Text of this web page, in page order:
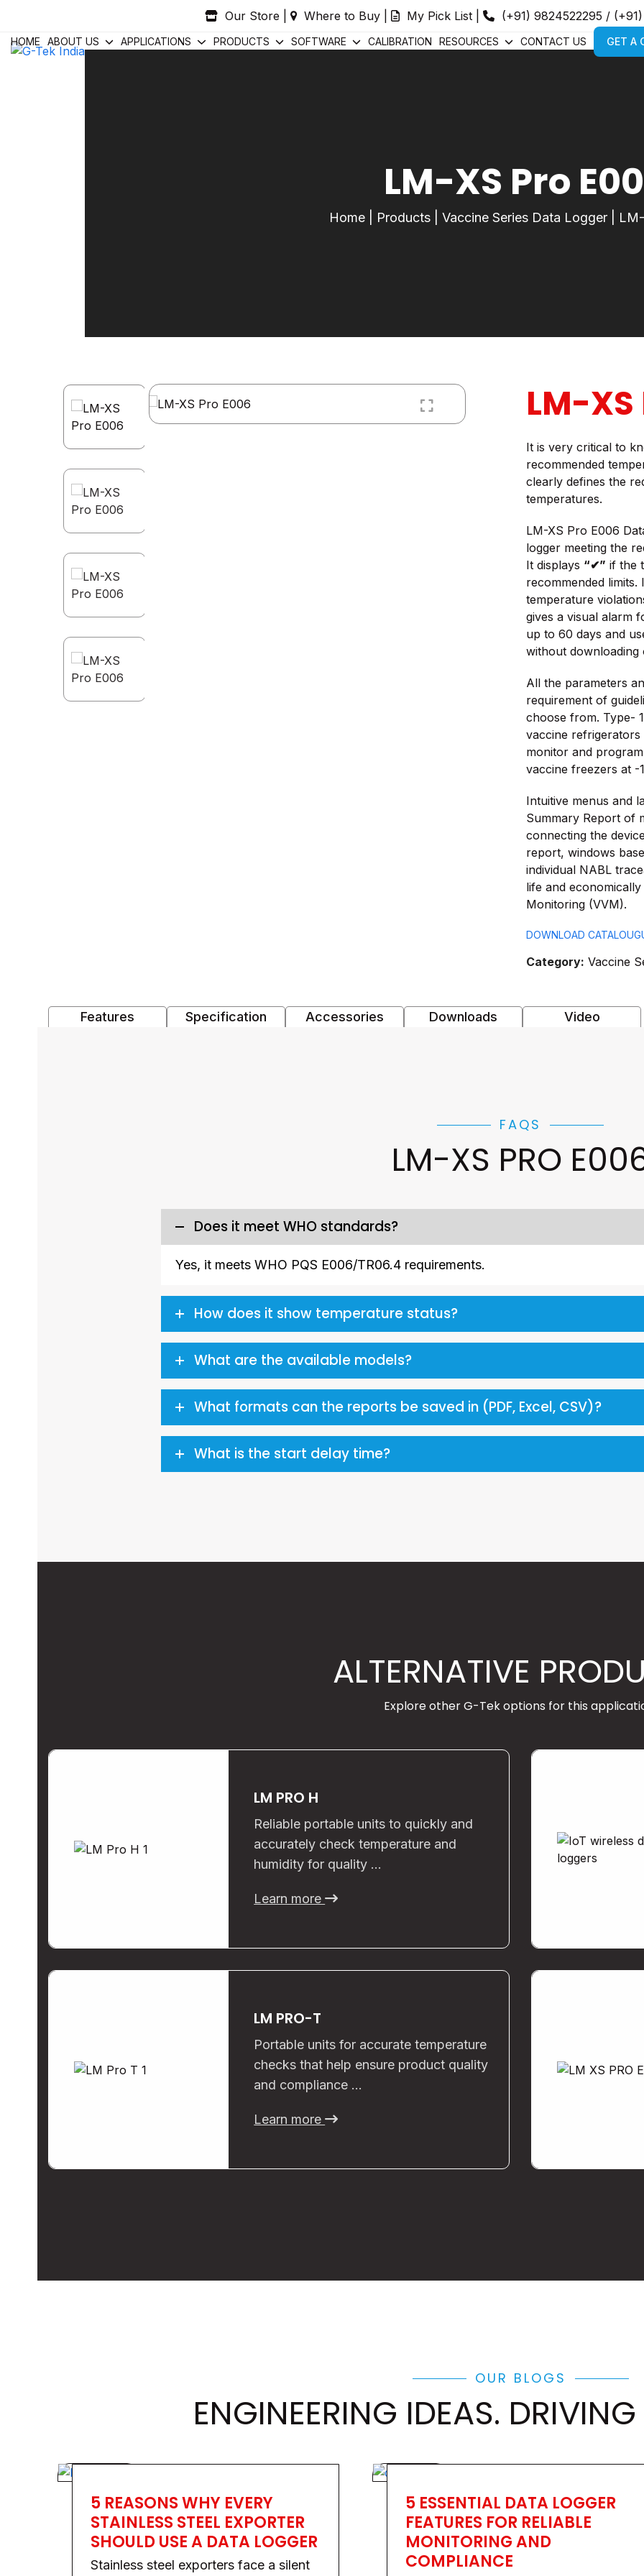
content
Our Store Where to Buy My Pick List (+91) 9824522295 /
HOME ABOUT US APPLICATIONS PRODUCTS SOFTWARE CALIBRATION RESOURCES CONTACT US GET A
LM-XS Pro
Home Products |Vaccine Series Data Logger
LM-XS
It is very critical to
recommended
clearly defines the
temperatures.
LM-XS Pro E006
logger meeting the
It displays “✔” if the
recommended
temperature
gives a visual alarm
up to 60 days and
without
All the parameters
requirement of
choose from. Type-
vaccine refrigerators
monitor and
vaccine freezers at -
Intuitive menus and
Summary Report of
connecting the
report, windows
individual NABL
life and
Monitoring (VVM).
DOWNLOAD
Category: Vaccine
Features Specification Accessories Downloads Video
FAQS
LM-XS PRO
Does it meet WHO standards?
Yes, it meets WHO PQS E006/TR06.4 requirements.
How does it show temperature status?
What are the available models?
What formats can the reports be saved in (PDF, Excel, CSV)?
What is the start delay time?
ALTERNATIVE
Explore other G-Tek options for this
LM PRO H
Reliable portable units to quickly and
accurately check temperature and
humidity for quality …
Learn more
LM PRO-T
Portable units for accurate temperature
checks that help ensure product quality
and compliance …
Learn more
OUR BLOGS
ENGINEERING IDEAS.
5 REASONS WHY EVERY
STAINLESS STEEL EXPORTER
SHOULD USE A DATA LOGGER
Stainless steel exporters face a silent
5 ESSENTIAL DATA LOGGER
FEATURES FOR RELIABLE
MONITORING AND
COMPLIANCE